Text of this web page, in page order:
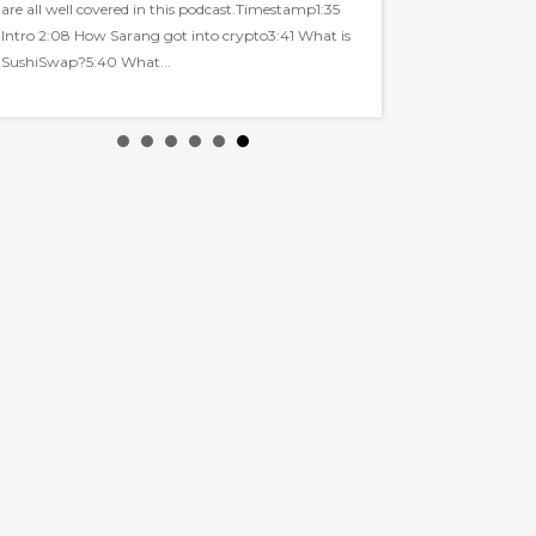
are all well covered in this podcast.Timestamp1:35
Intro 2:08 How Sarang got into crypto3:41 What is
SushiSwap?5:40 What...